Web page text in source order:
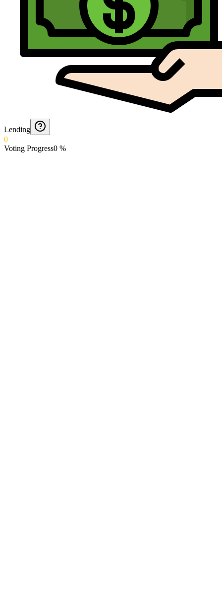
Lending
0
Voting Progress0 %